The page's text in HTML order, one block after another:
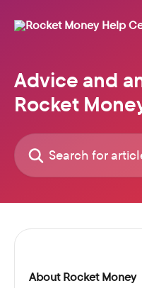
Advice and
Rocket
Search for articles...
About Rocket Money